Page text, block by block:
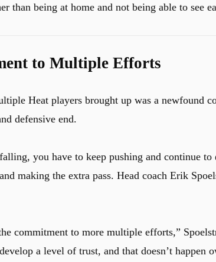
than being at home and not being able to see
to Multiple Efforts
Heat players brought up was a newfound
defensive end.
you have to keep pushing and continue
making the extra pass. Head coach Erik
commitment to more multiple efforts,”
a level of trust, and that doesn’t happen